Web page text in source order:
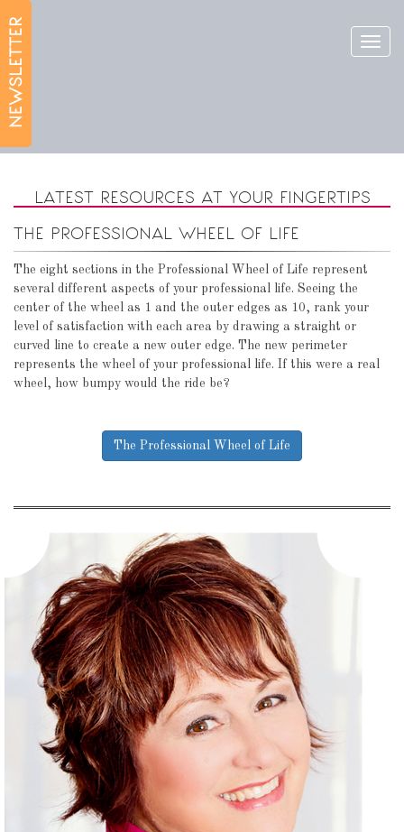
LATEST RESOURCES AT YOUR FINGERTIPS
THE PROFESSIONAL WHEEL OF LIFE
The eight sections in the Professional Wheel of Life represent
several different aspects of your professional life. Seeing the
center of the wheel as 1 and the outer edges as 10, rank your
level of satisfaction with each area by drawing a straight or
curved line to create a new outer edge. The new perimeter
represents the wheel of your professional life. If this were a real
wheel, how bumpy would the ride be?
The Professional Wheel of Life